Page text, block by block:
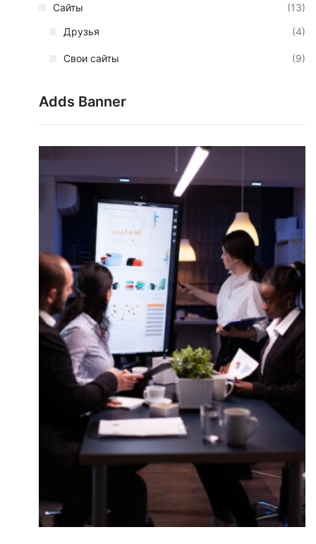
Сайты
(13)
Друзья
(4)
Свои сайты (9)
Adds Banner